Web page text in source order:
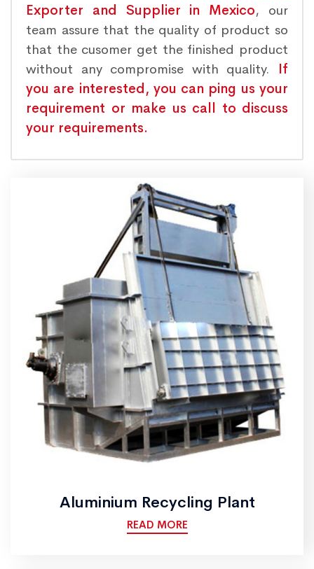
Exporter and Supplier in Mexico, our
team assure that the quality of product so
that the cusomer get the finished product
without any compromise with quality. If
you are interested, you can ping us your
requirement or make us call to discuss
your requirements.
Aluminium Recycling Plant
READ MORE